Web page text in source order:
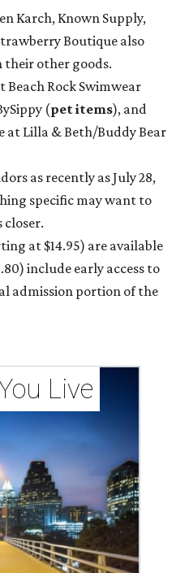
Karch, Known Supply,
Boutique also
their other goods.
Beach Rock Swimwear
(pet items), and
at Lilla & Beth/Buddy Bear
as recently as July 28,
specific may want to
closer.
at $14.95) are available
include early access to
admission portion of the
Live